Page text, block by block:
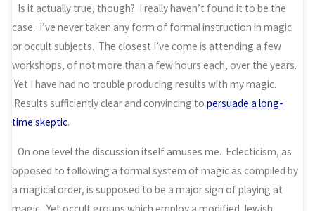
Is it actually true, though? I really haven’t found it to be the
case. I’ve never taken any form of formal instruction in magic
or occult subjects. The closest I’ve come is attending a few
workshops, of not more than a few hours each, over the years.
Yet I have had no trouble producing results with my magic.
Results sufficiently clear and convincing topersuade a long-
time skeptic.
On one level the discussion itself amuses me. Eclecticism, as
opposed to following a formal system of magic as compiled by
a magical order, is supposed to be a major sign of playing at